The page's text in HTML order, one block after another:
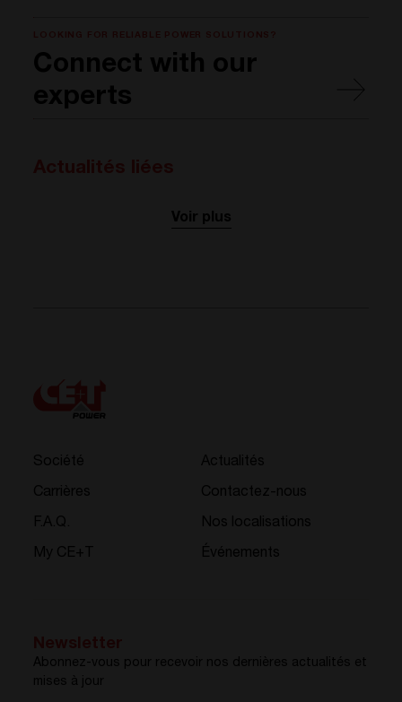
Connect with our
experts
Voir plus
Société
Carrières
F.A.Q.
My CE+T
Actualités
Contactez-nous
Nos localisations
Événements
Abonnez-vous pour recevoir nos dernières actualités et
mises à jour